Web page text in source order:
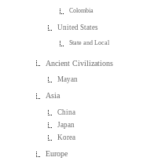
Colombia
United States
State and Local
Ancient Civilizations
Mayan
Asia
China
Japan
Korea
Europe